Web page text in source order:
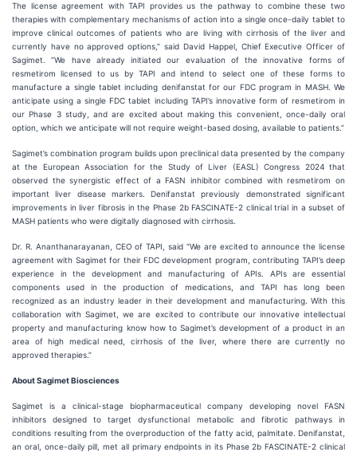
The license agreement with TAPI provides us the pathway to combine these two
therapies with complementary mechanisms of action into a single once-daily tablet to
improve clinical outcomes of patients who are living with cirrhosis of the liver and
currently have no approved options,” said David Happel, Chief Executive Officer of
Sagimet. “We have already initiated our evaluation of the innovative forms of
resmetirom licensed to us by TAPI and intend to select one of these forms to
manufacture a single tablet including denifanstat for our FDC program in MASH. We
anticipate using a single FDC tablet including TAPI’s innovative form of resmetirom in
our Phase 3 study, and are excited about making this convenient, once-daily oral
option, which we anticipate will not require weight-based dosing, available to patients.”
Sagimet’s combination program builds upon preclinical data presented by the company
at the European Association for the Study of Liver (EASL) Congress 2024 that
observed the synergistic effect of a FASN inhibitor combined with resmetirom on
important liver disease markers. Denifanstat previously demonstrated significant
improvements in liver fibrosis in the Phase 2b FASCINATE-2 clinical trial in a subset of
MASH patients who were digitally diagnosed with cirrhosis.
Dr. R. Ananthanarayanan, CEO of TAPI, said “We are excited to announce the license
agreement with Sagimet for their FDC development program, contributing TAPI’s deep
experience in the development and manufacturing of APIs. APIs are essential
components used in the production of medications, and TAPI has long been
recognized as an industry leader in their development and manufacturing. With this
collaboration with Sagimet, we are excited to contribute our innovative intellectual
property and manufacturing know how to Sagimet’s development of a product in an
area of high medical need, cirrhosis of the liver, where there are currently no
approved therapies.”
About Sagimet Biosciences
Sagimet is a clinical-stage biopharmaceutical company developing novel FASN
inhibitors designed to target dysfunctional metabolic and fibrotic pathways in
conditions resulting from the overproduction of the fatty acid, palmitate. Denifanstat,
an oral, once-daily pill, met all primary endpoints in its Phase 2b FASCINATE-2 clinical